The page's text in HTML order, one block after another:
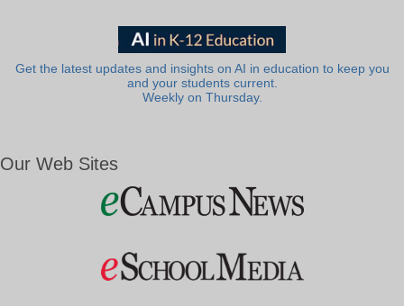
Get the latest updates and insights on AI in education to keep you
and your students current.
Weekly on Thursday.
Our Web Sites